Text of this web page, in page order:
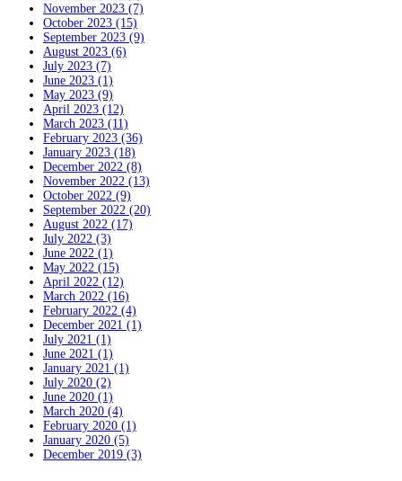
November 2023 (7)
October 2023 (15)
September 2023 (9)
August 2023 (6)
July 2023 (7)
June 2023 (1)
May 2023 (9)
April 2023 (12)
March 2023 (11)
February 2023 (36)
January 2023 (18)
December 2022 (8)
November 2022 (13)
October 2022 (9)
September 2022 (20)
August 2022 (17)
July 2022 (3)
June 2022 (1)
May 2022 (15)
April 2022 (12)
March 2022 (16)
February 2022 (4)
December 2021 (1)
July 2021 (1)
June 2021 (1)
January 2021 (1)
July 2020 (2)
June 2020 (1)
March 2020 (4)
February 2020 (1)
January 2020 (5)
December 2019 (3)